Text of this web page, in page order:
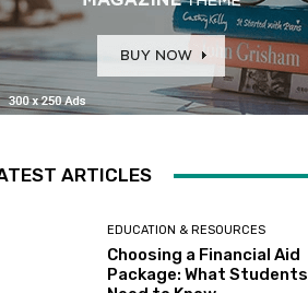
ARTICLES
EDUCATION & RESOURCES
Choosing a Financial Aid
Package: What Students